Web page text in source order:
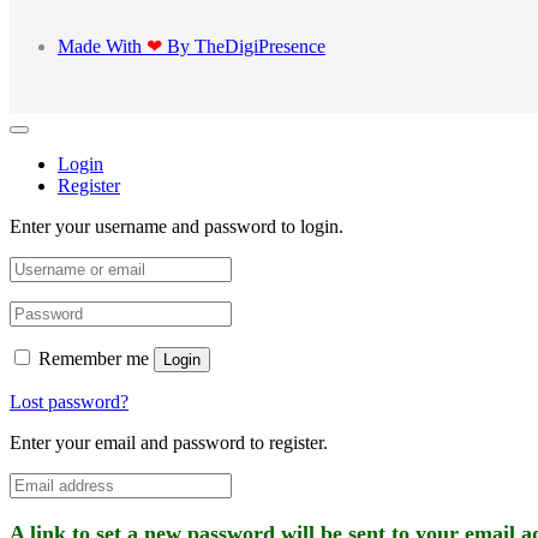
Made With ❤ By TheDigiPresence
Login
Register
Enter your username and password to login.
Remember me Login
Lost password?
Enter your email and password to register.
A link to set a new password will be sent to your email